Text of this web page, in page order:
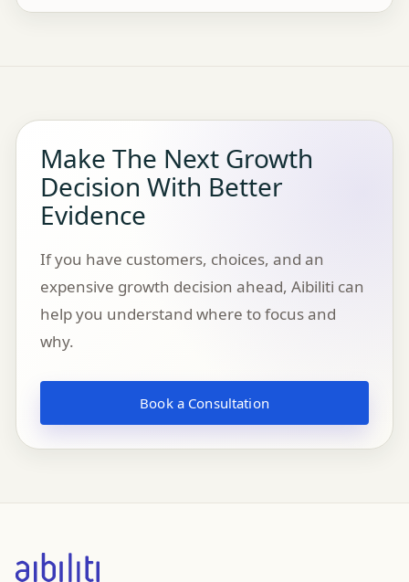
Make The Next Growth
Decision With Better
Evidence
If you have customers, choices, and an
expensive growth decision ahead, Aibiliti can
help you understand where to focus and
why.
Book a Consultation